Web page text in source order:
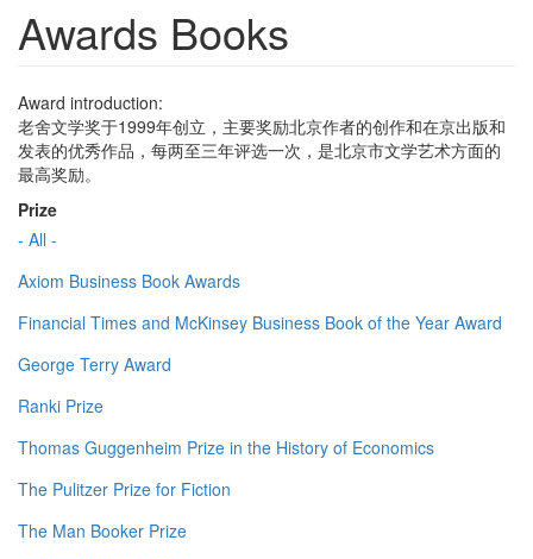
Awards Books
Award introduction:
老舍文学奖于1999年创立，主要奖励北京作者的创作和在京出版和
发表的优秀作品，每两至三年评选一次，是北京市文学艺术方面的
最高奖励。
Prize
- All -
Axiom Business Book Awards
Financial Times and McKinsey Business Book of the Year Award
George Terry Award
Ranki Prize
Thomas Guggenheim Prize in the History of Economics
The Pulitzer Prize for Fiction
The Man Booker Prize